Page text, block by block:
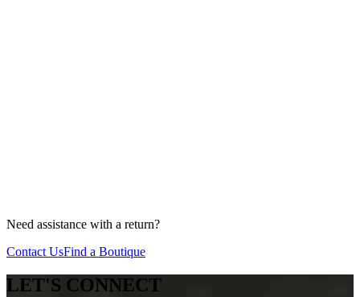
Need assistance with a return?
Contact UsFind a Boutique
LET'S CONNECT